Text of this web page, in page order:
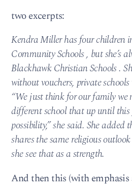
two excerpts:
Kendra Miller has four children
Community Schools , but she’s
Blackhawk Christian Schools .
without vouchers, private
“We just think for our family we
different school that up until this
possibility,” she said. She added
shares the same religious
she see that as a strength.
And then this (with emphasis